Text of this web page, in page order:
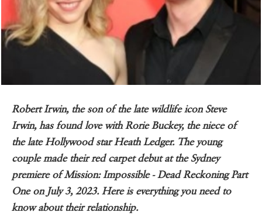
Robert Irwin, the son of the late wildlife icon Steve
Irwin, has found love with Rorie Buckey, the niece of
the late Hollywood star Heath Ledger. The young
couple made their red carpet debut at the Sydney
premiere of Mission: Impossible - Dead Reckoning Part
One on July 3, 2023. Here is everything you need to
know about their relationship.